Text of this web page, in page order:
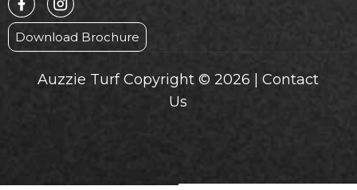
Download Brochure
Auzzie Turf Copyright © 2026 |Contact
Us